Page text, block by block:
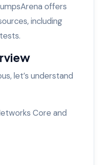
offers
including
let’s understand
Core and